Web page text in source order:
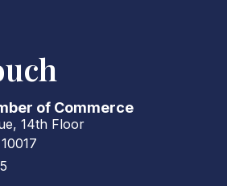
of Commerce
14th Floor